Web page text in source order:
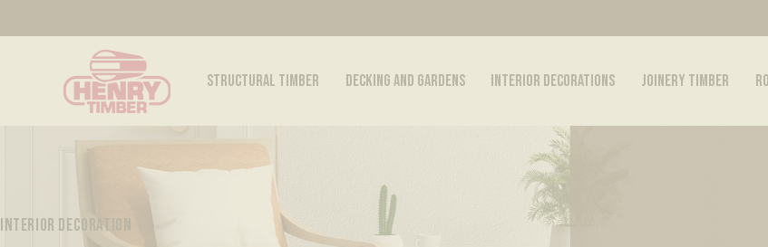
STRUCTURAL TIMBER DECKING AND GARDENS INTERIOR DECORATIONS JOINERY TIMBER
INTERIOR DECORATION